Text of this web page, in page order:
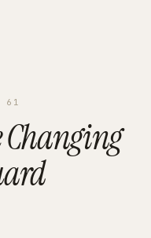
61
Changing